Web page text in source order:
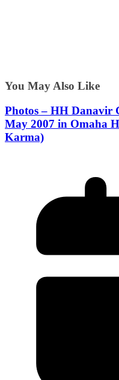
You May Also Like
Photos – HH Danavir
May 2007 in Omaha
Karma)